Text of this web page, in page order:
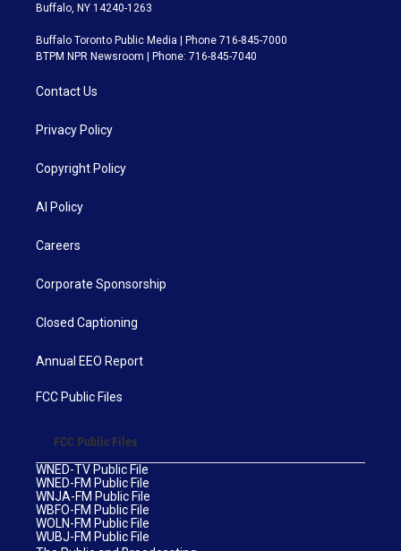
Buffalo, NY 14240-1263
Buffalo Toronto Public Media | Phone 716-845-7000
BTPM NPR Newsroom | Phone: 716-845-7040
Contact Us
Privacy Policy
Copyright Policy
AI Policy
Careers
Corporate Sponsorship
Closed Captioning
Annual EEO Report
FCC Public Files
FCC Public Files
WNED-TV Public File
WNED-FM Public File
WNJA-FM Public File
WBFO-FM Public File
WOLN-FM Public File
WUBJ-FM Public File